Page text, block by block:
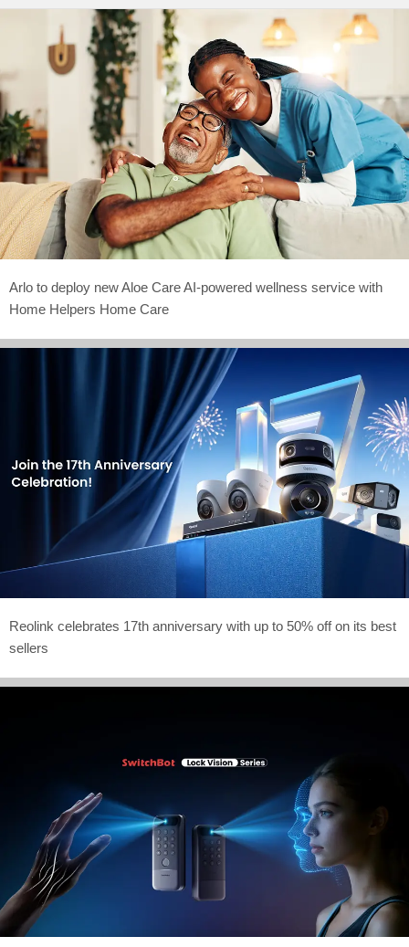
Arlo to deploy new Aloe Care AI-powered wellness service with
Home Helpers Home Care
Reolink celebrates 17th anniversary with up to 50% off on its best
sellers